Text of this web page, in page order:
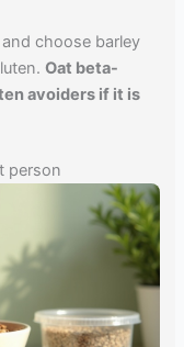
choose barley
Oat beta-
avoiders if it is
person